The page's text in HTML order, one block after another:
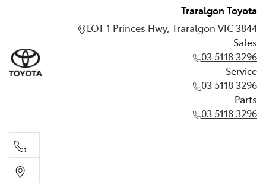
Traralgon Toyota
LOT 1 Princes Hwy, Traralgon VIC 3844
Sales
03 5118 3296
Service
03 5118 3296
Parts
03 5118 3296